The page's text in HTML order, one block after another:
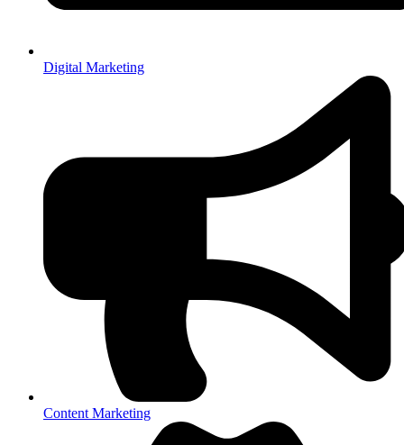
Digital Marketing
Content Marketing